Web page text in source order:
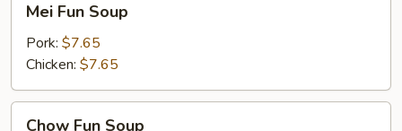
Fun
Soup
Mei Fun Soup
Pork: $7.65
Chicken: $7.65
Chow Fun Soup